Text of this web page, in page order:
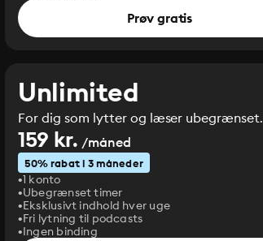
Prøv gratis
Unlimited
For dig som lytter og læser ubegrænset.
159 kr. /måned
50% rabat i 3 måneder
1 konto
Ubegrænset timer
Eksklusivt indhold hver uge
Fri lytning til podcasts
Ingen binding